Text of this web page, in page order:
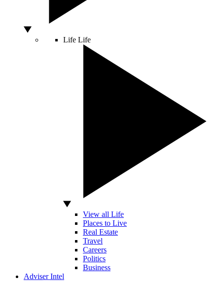
Life Life
View all Life
Places to Live
Real Estate
Travel
Careers
Politics
Business
Adviser Intel